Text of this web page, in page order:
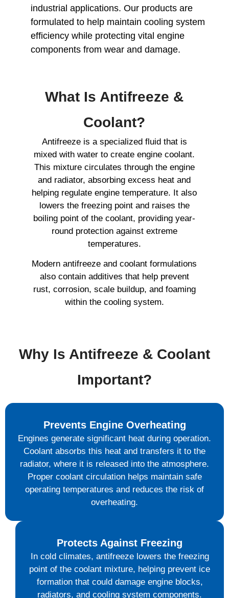
industrial applications. Our products are
formulated to help maintain cooling system
efficiency while protecting vital engine
components from wear and damage.
What Is Antifreeze &
Coolant?
Antifreeze is a specialized fluid that is
mixed with water to create engine coolant.
This mixture circulates through the engine
and radiator, absorbing excess heat and
helping regulate engine temperature. It also
lowers the freezing point and raises the
boiling point of the coolant, providing year-
round protection against extreme
temperatures.
Modern antifreeze and coolant formulations
also contain additives that help prevent
rust, corrosion, scale buildup, and foaming
within the cooling system.
Why Is Antifreeze & Coolant
Important?
Prevents Engine Overheating
Engines generate significant heat during operation.
Coolant absorbs this heat and transfers it to the
radiator, where it is released into the atmosphere.
Proper coolant circulation helps maintain safe
operating temperatures and reduces the risk of
overheating.
Protects Against Freezing
In cold climates, antifreeze lowers the freezing
point of the coolant mixture, helping prevent ice
formation that could damage engine blocks,
radiators, and cooling system components.